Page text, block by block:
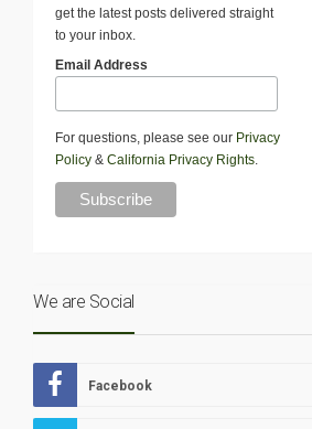
get the latest posts delivered straight
to your inbox.
Email Address
For questions, please see our Privacy
Policy & California Privacy Rights.
We are Social
Facebook